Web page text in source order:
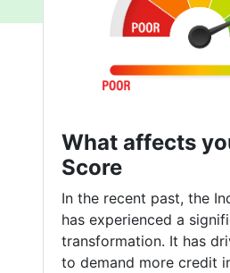
What affects
Score
In the recent past, the
has experienced a
transformation. It has
to demand more credit